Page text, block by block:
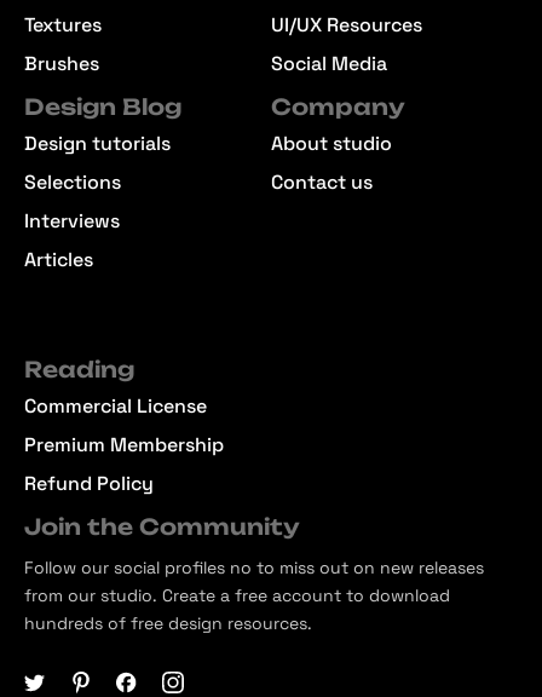
Textures
Brushes
UI/UX Resources
Social Media
Design Blog
Design tutorials
Selections
Interviews
Articles
Company
About studio
Contact us
Reading
Commercial License
Premium Membership
Refund Policy
Join the Community
Follow our social profiles no to miss out on new releases
from our studio. Create a free account to download
hundreds of free design resources.